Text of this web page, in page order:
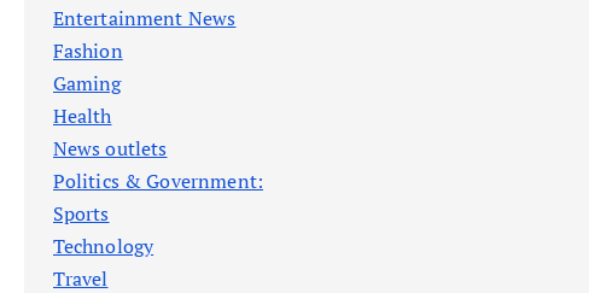
Entertainment News
Fashion
Gaming
Health
News outlets
Politics & Government:
Sports
Technology
Travel